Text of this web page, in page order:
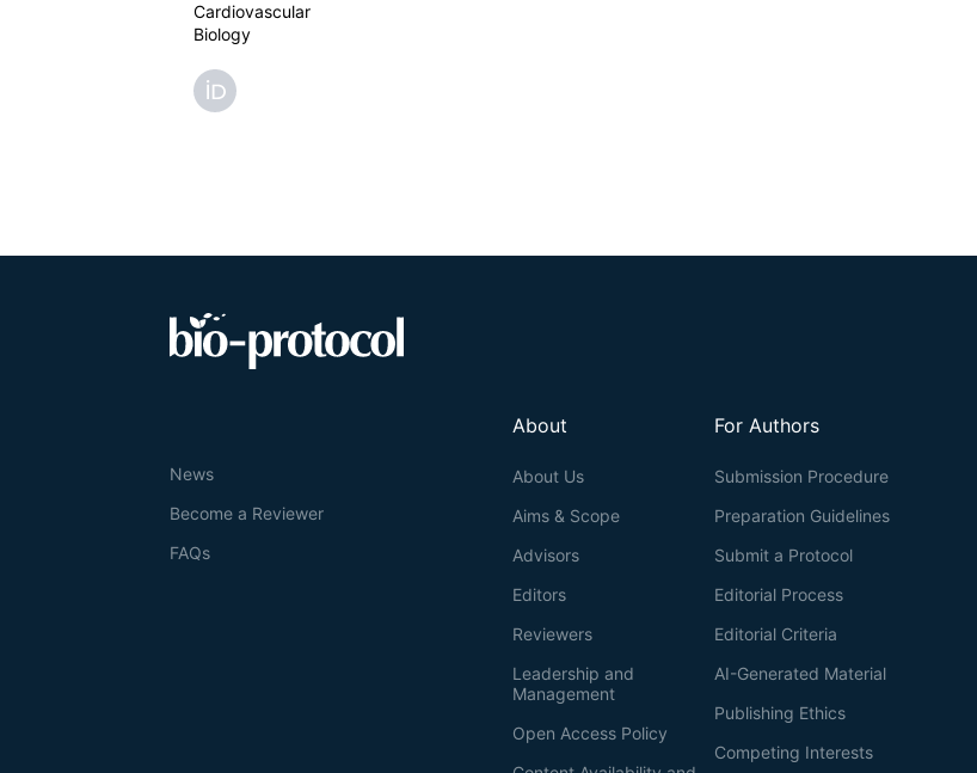
Cardiovascular
Biology
For Authors
Submission Procedure
Preparation Guidelines
Submit a Protocol
Editorial Process
Editorial Criteria
AI-Generated Material
Publishing Ethics
Competing Interests
About
About Us
Aims & Scope
Advisors
Editors
Reviewers
Leadership and
Management
Open Access Policy
News
Become a Reviewer
FAQs